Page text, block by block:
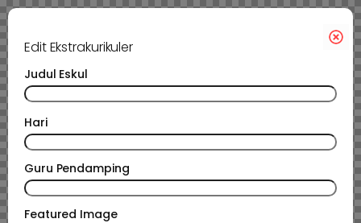
Edit Ekstrakurikuler
Judul Eskul
Hari
Guru Pendamping
Featured Image